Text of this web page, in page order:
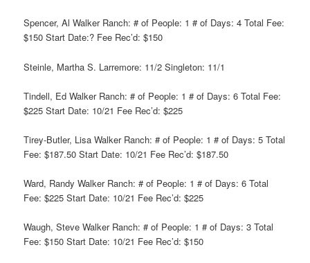
Spencer, Al Walker Ranch: # of People: 1 # of Days: 4 Total Fee:
$150 Start Date:? Fee Rec’d: $150
Steinle, Martha S. Larremore: 11/2 Singleton: 11/1
Tindell, Ed Walker Ranch: # of People: 1 # of Days: 6 Total Fee:
$225 Start Date: 10/21 Fee Rec’d: $225
Tirey-Butler, Lisa Walker Ranch: # of People: 1 # of Days: 5 Total
Fee: $187.50 Start Date: 10/21 Fee Rec’d: $187.50
Ward, Randy Walker Ranch: # of People: 1 # of Days: 6 Total
Fee: $225 Start Date: 10/21 Fee Rec’d: $225
Waugh, Steve Walker Ranch: # of People: 1 # of Days: 3 Total
Fee: $150 Start Date: 10/21 Fee Rec’d: $150